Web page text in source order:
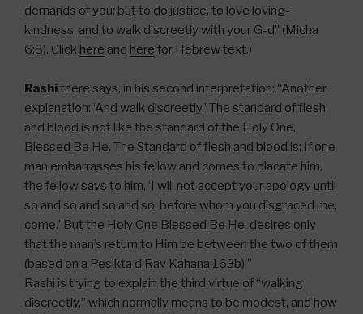
demands of you; but to do justice, to love loving-
kindness, and to walk discreetly with your G-d” (Micha
6:8). Click here and here for Hebrew text.)
Rashithere says, in his second interpretation: “Another
explanation: ‘And walk discreetly.’ The standard of flesh
and blood is not like the standard of the Holy One,
Blessed Be He. The Standard of flesh and blood is: If one
man embarrasses his fellow and comes to placate him,
the fellow says to him, ‘I will not accept your apology until
so and so and so and so, before whom you disgraced me,
come.’ But the Holy One Blessed Be He, desires only
that the man’s return to Him be between the two of them
(based on a Pesikta d’Rav Kahana 163b).”
Rashi is trying to explain the third virtue of “walking
discreetly,” which normally means to be modest, and how